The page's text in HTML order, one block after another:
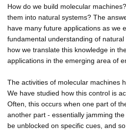
How do we build molecular
them into natural systems? The
have many future applications as we
fundamental understanding of
how we translate this knowledge in
applications in the emerging area of
The activities of molecular machines
We have studied how this control is
Often, this occurs when one part of
another part - essentially jamming
be unblocked on specific cues, and